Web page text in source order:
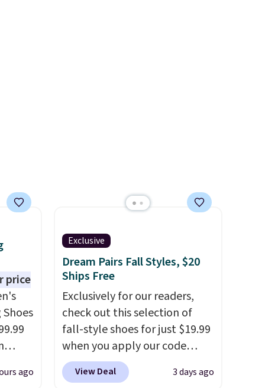
price
the
ago
Exclusive
Dream Pairs Fall Styles, $20
Ships Free
Exclusively for our readers,
check out this selection of
fall-style shoes for just $19.99
when you apply our code
BRAD690 at Dream Pairs. We
are loving these Ascenelle
View Deal 3 days ago